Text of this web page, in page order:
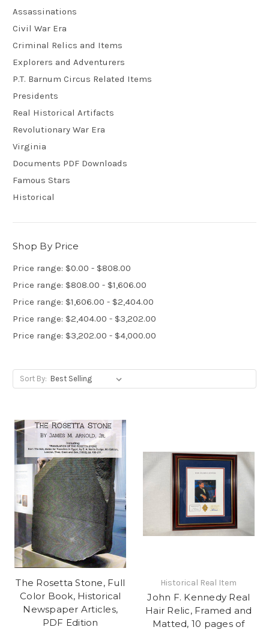
Assassinations
Civil War Era
Criminal Relics and Items
Explorers and Adventurers
P.T. Barnum Circus Related Items
Presidents
Real Historical Artifacts
Revolutionary War Era
Virginia
Documents PDF Downloads
Famous Stars
Historical
Shop By Price
Price range: $0.00 - $808.00
Price range: $808.00 - $1,606.00
Price range: $1,606.00 - $2,404.00
Price range: $2,404.00 - $3,202.00
Price range: $3,202.00 - $4,000.00
Sort By:
The Rosetta Stone, Full
Color Book, Historical
Newspaper Articles,
PDF Edition
Historical Real Item
John F. Kennedy Real
Hair Relic, Framed and
Matted, 10 pages of